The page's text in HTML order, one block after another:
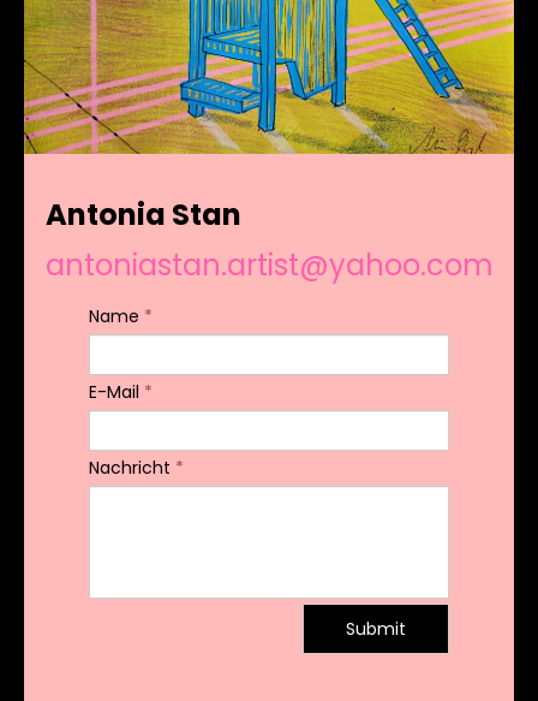
Antonia Stan
antoniastan.artist@yahoo.com
Name *
E-Mail *
Nachricht *
Submit